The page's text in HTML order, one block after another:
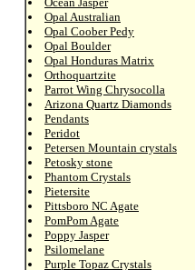
Opal Australian
Opal Coober Pedy
Opal Boulder
Opal Honduras Matrix
Orthoquartzite
Parrot Wing Chrysocolla
Arizona Quartz Diamonds
Pendants
Peridot
Petersen Mountain crystals
Petosky stone
Phantom Crystals
Pietersite
Pittsboro NC Agate
PomPom Agate
Poppy Jasper
Psilomelane
Purple Topaz Crystals